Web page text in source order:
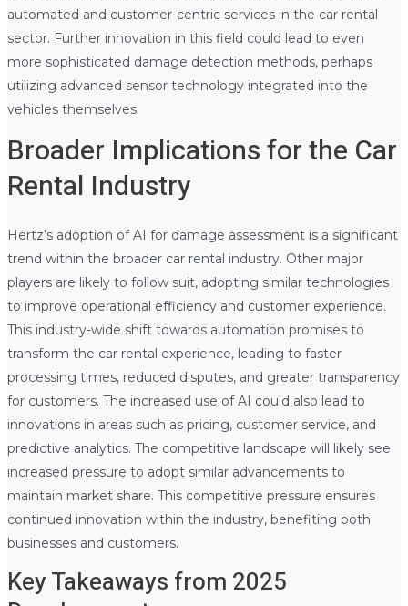
automated and customer-centric services in the car rental
sector. Further innovation in this field could lead to even
more sophisticated damage detection methods, perhaps
utilizing advanced sensor technology integrated into the
vehicles themselves.
Broader Implications for the Car
Rental Industry
Hertz’s adoption of AI for damage assessment is a significant
trend within the broader car rental industry. Other major
players are likely to follow suit, adopting similar technologies
to improve operational efficiency and customer experience.
This industry-wide shift towards automation promises to
transform the car rental experience, leading to faster
processing times, reduced disputes, and greater transparency
for customers. The increased use of AI could also lead to
innovations in areas such as pricing, customer service, and
predictive analytics. The competitive landscape will likely see
increased pressure to adopt similar advancements to
maintain market share. This competitive pressure ensures
continued innovation within the industry, benefiting both
businesses and customers.
Key Takeaways from 2025